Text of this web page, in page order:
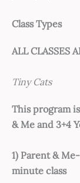
Class Types
ALL CLASSES
Tiny Cats
This program
& Me and 3+4
1) Parent &
minute class